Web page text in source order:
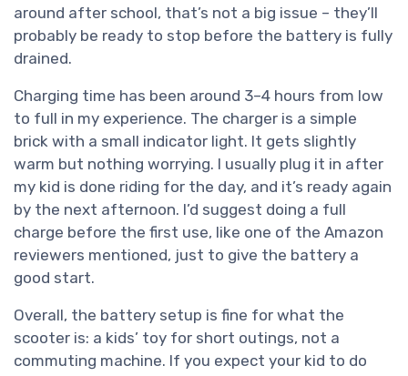
around after school, that’s not a big issue – they’ll
probably be ready to stop before the battery is fully
drained.
Charging time has been around 3–4 hours from low
to full in my experience. The charger is a simple
brick with a small indicator light. It gets slightly
warm but nothing worrying. I usually plug it in after
my kid is done riding for the day, and it’s ready again
by the next afternoon. I’d suggest doing a full
charge before the first use, like one of the Amazon
reviewers mentioned, just to give the battery a
good start.
Overall, the battery setup is fine for what the
scooter is: a kids’ toy for short outings, not a
commuting machine. If you expect your kid to do